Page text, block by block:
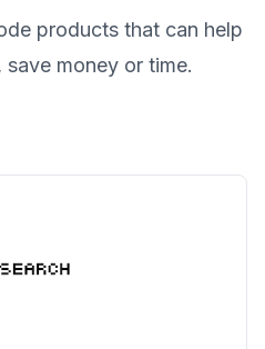
products that can help
money or time.